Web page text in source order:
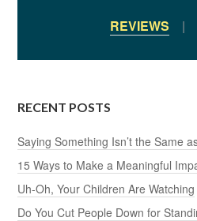
REVIEWS |
RECENT POSTS
Saying Something Isn’t the Same
15 Ways to Make a Meaningful
Uh-Oh, Your Children Are Watching
Do You Cut People Down for